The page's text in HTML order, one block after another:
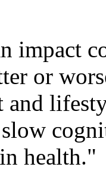
impact
or
health."